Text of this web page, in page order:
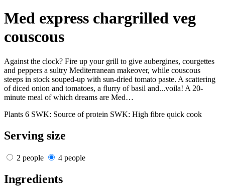
Med express chargrilled veg
couscous
Against the clock? Fire up your grill to give aubergines, courgettes
and peppers a sultry Mediterranean makeover, while couscous
steeps in stock souped-up with sun-dried tomato paste. A scattering
of diced onion and tomatoes, a flurry of basil and...voila! A 20-
minute meal of which dreams are Med…
Plants 6 SWK: Source of protein SWK: High fibre quick cook
Serving size
2 people 4 people
Ingredients